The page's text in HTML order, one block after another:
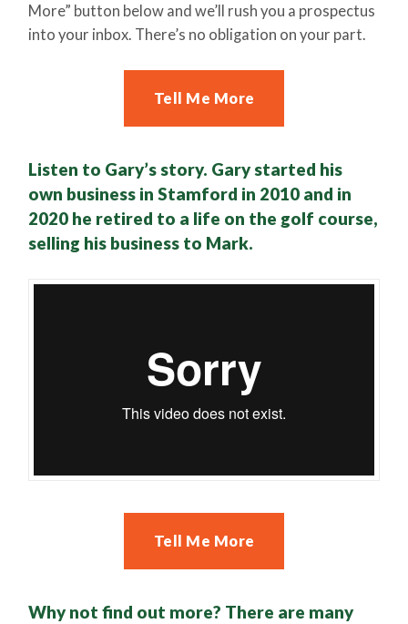
More” button below and we’ll rush you a prospectus
into your inbox. There’s no obligation on your part.
Tell Me More
Listen to Gary’s story. Gary started his
own business in Stamford in 2010 and in
2020 he retired to a life on the golf course,
selling his business to Mark.
Tell Me More
Why not find out more? There are many